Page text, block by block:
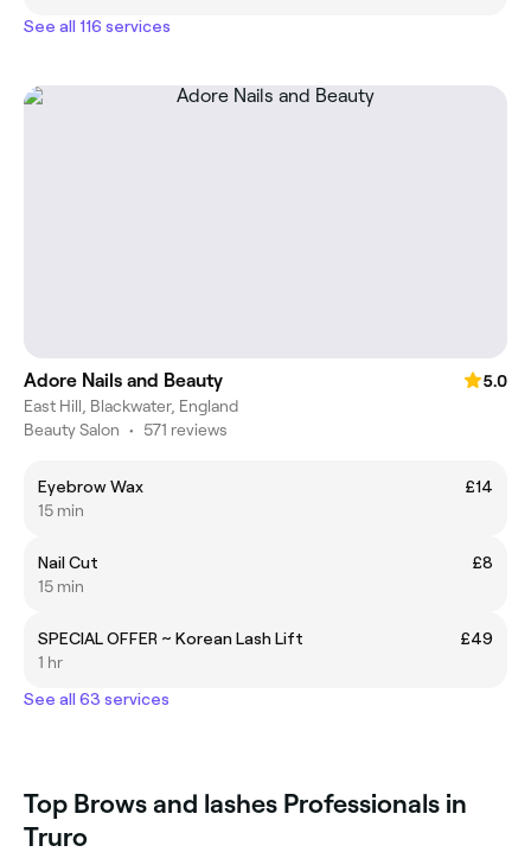
See all 116 services
Adore Nails and Beauty
5.0
East Hill, Blackwater, England
Beauty Salon • 571 reviews
Eyebrow Wax
£14
15 min
Nail Cut
£8
15 min
SPECIAL OFFER ~ Korean Lash Lift
£49
1 hr
See all 63 services
Top Brows and lashes Professionals in
Truro